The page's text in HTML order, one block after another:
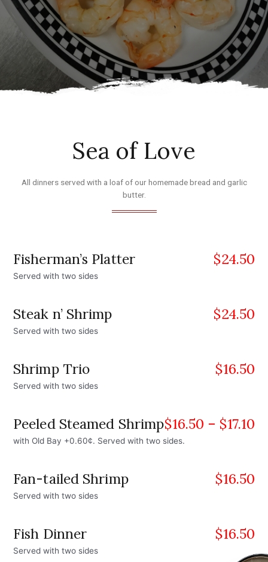
Sea of Love
All dinners served with a loaf of our homemade bread and garlic
butter.
Fisherman’s Platter $24.50
Served with two sides
Steak n’ Shrimp $24.50
Served with two sides
Shrimp Trio $16.50
Served with two sides
Peeled Steamed Shrimp$16.50 – $17.10
with Old Bay +0.60¢. Served with two sides.
Fan-tailed Shrimp $16.50
Served with two sides
Fish Dinner $16.50
Served with two sides